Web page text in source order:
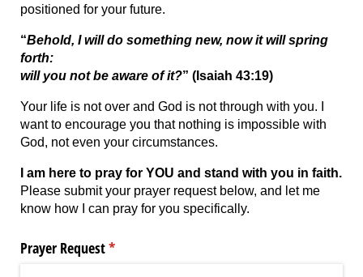
positioned for your future.
“Behold, I will do something new, now it will spring
forth:
will you not be aware of it?” (Isaiah 43:19)
Your life is not over and God is not through with you. I
want to encourage you that nothing is impossible with
God, not even your circumstances.
I am here to pray for YOU and stand with you in faith.
Please submit your prayer request below, and let me
know how I can pray for you specifically.
Prayer Request*
(required)